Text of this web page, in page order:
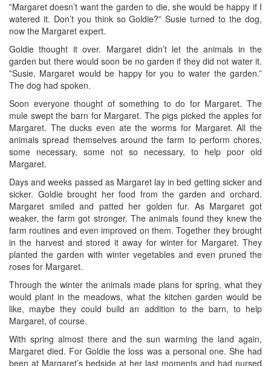
‟Margaret doesn’t want the garden to die, she would be happy if I
watered it. Don’t you think so Goldie?” Susie turned to the dog,
now the Margaret expert.
Goldie thought it over. Margaret didn’t let the animals in the
garden but there would soon be no garden if they did not water it.
‟Susie, Margaret would be happy for you to water the garden.”
The dog had spoken.
Soon everyone thought of something to do for Margaret. The
mule swept the barn for Margaret. The pigs picked the apples for
Margaret. The ducks even ate the worms for Margaret. All the
animals spread themselves around the farm to perform chores,
some necessary, some not so necessary, to help poor old
Margaret.
Days and weeks passed as Margaret lay in bed getting sicker and
sicker. Goldie brought her food from the garden and orchard.
Margaret smiled and patted her golden fur. As Margaret got
weaker, the farm got stronger. The animals found they knew the
farm routines and even improved on them. Together they brought
in the harvest and stored it away for winter for Margaret. They
planted the garden with winter vegetables and even pruned the
roses for Margaret.
Through the winter the animals made plans for spring, what they
would plant in the meadows, what the kitchen garden would be
like, maybe they could build an addition to the barn, to help
Margaret, of course.
With spring almost there and the sun warming the land again,
Margaret died. For Goldie the loss was a personal one. She had
been at Margaret’s bedside at her last moments and had nursed